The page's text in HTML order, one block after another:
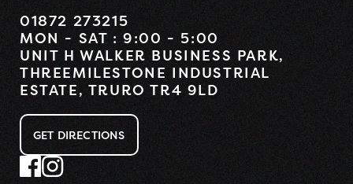
01872 273215
MON - SAT : 9:00 - 5:00
UNIT H WALKER BUSINESS PARK,
THREEMILESTONE INDUSTRIAL
ESTATE, TRURO TR4 9LD
GET DIRECTIONS